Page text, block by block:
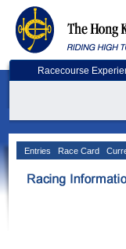
Racecourse
Entries Race Card